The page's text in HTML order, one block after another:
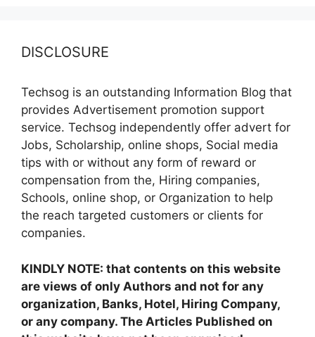
DISCLOSURE
Techsog is an outstanding Information Blog that
provides Advertisement promotion support
service. Techsog independently offer advert for
Jobs, Scholarship, online shops, Social media
tips with or without any form of reward or
compensation from the, Hiring companies,
Schools, online shop, or Organization to help
the reach targeted customers or clients for
companies.
KINDLY NOTE: that contents on this website
are views of only Authors and not for any
organization, Banks, Hotel, Hiring Company,
or any company. The Articles Published on